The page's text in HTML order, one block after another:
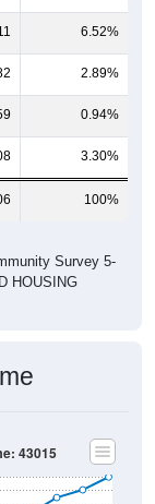
6.52%
2.89%
0.94%
3.30%
100%
Survey 5-
HOUSING
43015